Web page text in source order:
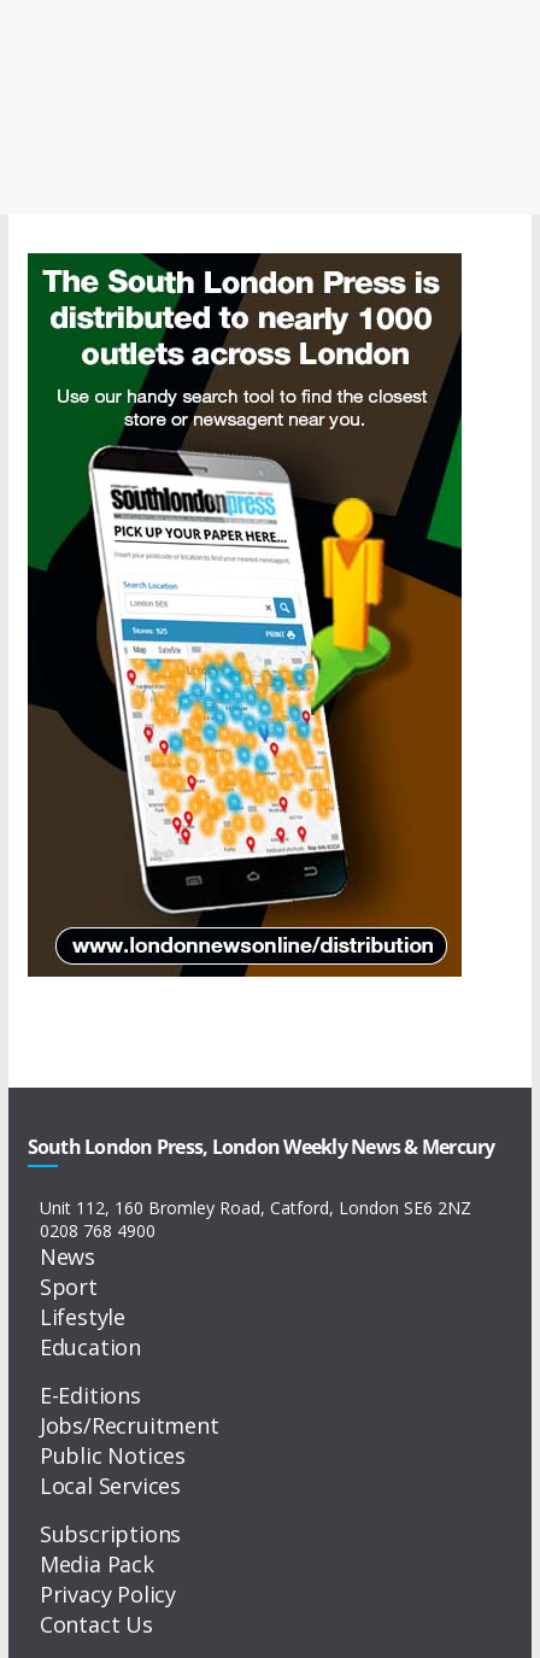
South London Press, London Weekly News & Mercury
Unit 112, 160 Bromley Road, Catford, London SE6 2NZ
0208 768 4900
News
Sport
Lifestyle
Education
E-Editions
Jobs/Recruitment
Public Notices
Local Services
Subscriptions
Media Pack
Privacy Policy
Contact Us